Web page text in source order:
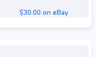
$30.00 on eBay